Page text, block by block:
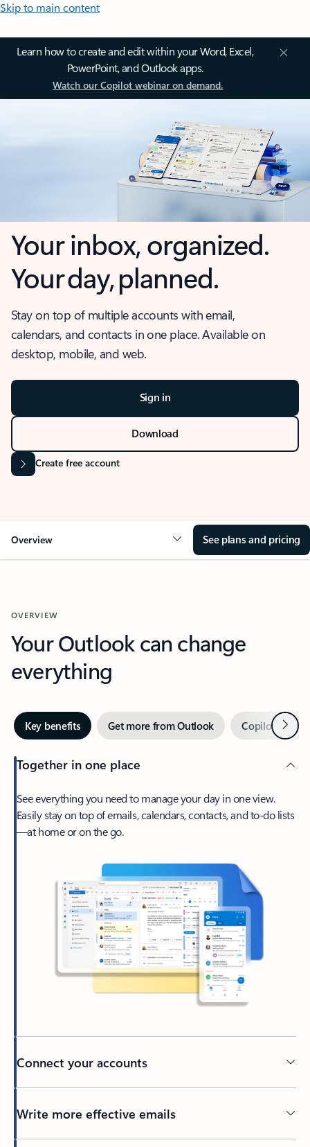
Skip to main content
Learn how to create and edit within your Word, Excel,
PowerPoint, and Outlook apps.
Watch our Copilot webinar on demand.
Your inbox, organized.
Your day, planned.
Stay on top of multiple accounts with email,
calendars, and contacts in one place. Available on
desktop, mobile, and web.
Sign in
Download
Create free account
Overview See plans and pricing
OVERVIEW
Your Outlook can change
everything
Key benefits Get more from Outlook Copilot inNext
Together in one place
See everything you need to manage your day in one view.
Easily stay on top of emails, calendars, contacts, and to-do lists
—at home or on the go.
Connect your accounts
Write more effective emails